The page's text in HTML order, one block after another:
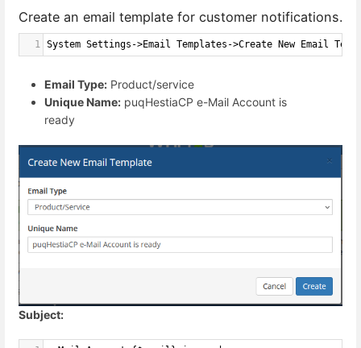
Create an email template for customer notifications.
1 System Settings->Email Templates->Create New Email
Email Type: Product/service
Unique Name: puqHestiaCP e-Mail Account is
ready
Subject: